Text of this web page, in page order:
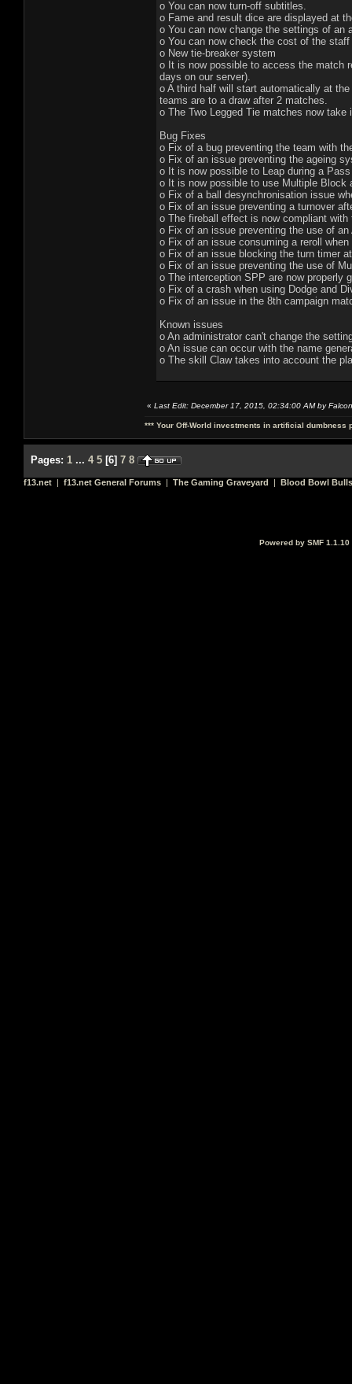
o You can now turn-off subtitles.
o Fame and result dice are displayed at
o You can now change the settings of an
o You can now check the cost of the
o New tie-breaker system
o It is now possible to access the match
days on our server).
o A third half will start automatically at
teams are to a draw after 2 matches.
o The Two Legged Tie matches now
Bug Fixes
o Fix of a bug preventing the team with
o Fix of an issue preventing the ageing
o It is now possible to Leap during a
o It is now possible to use Multiple Block
o Fix of a ball desynchronisation issue
o Fix of an issue preventing a turnover
o The fireball effect is now compliant
o Fix of an issue preventing the use of
o Fix of an issue consuming a reroll
o Fix of an issue blocking the turn timer
o Fix of an issue preventing the use of
o The interception SPP are now properly
o Fix of a crash when using Dodge and
o Fix of an issue in the 8th campaign
Known issues
o An administrator can't change the
o An issue can occur with the name
o The skill Claw takes into account the
« Last Edit: December 17, 2015, 02:34:00 AM by
*** Your Off-World investments in artificial dumbness
Pages: 1 ... 4 5 [6] 7 8
f13.net | f13.net General Forums | The Gaming Graveyard | Blood Bowl
Powered by SMF 1.1.10